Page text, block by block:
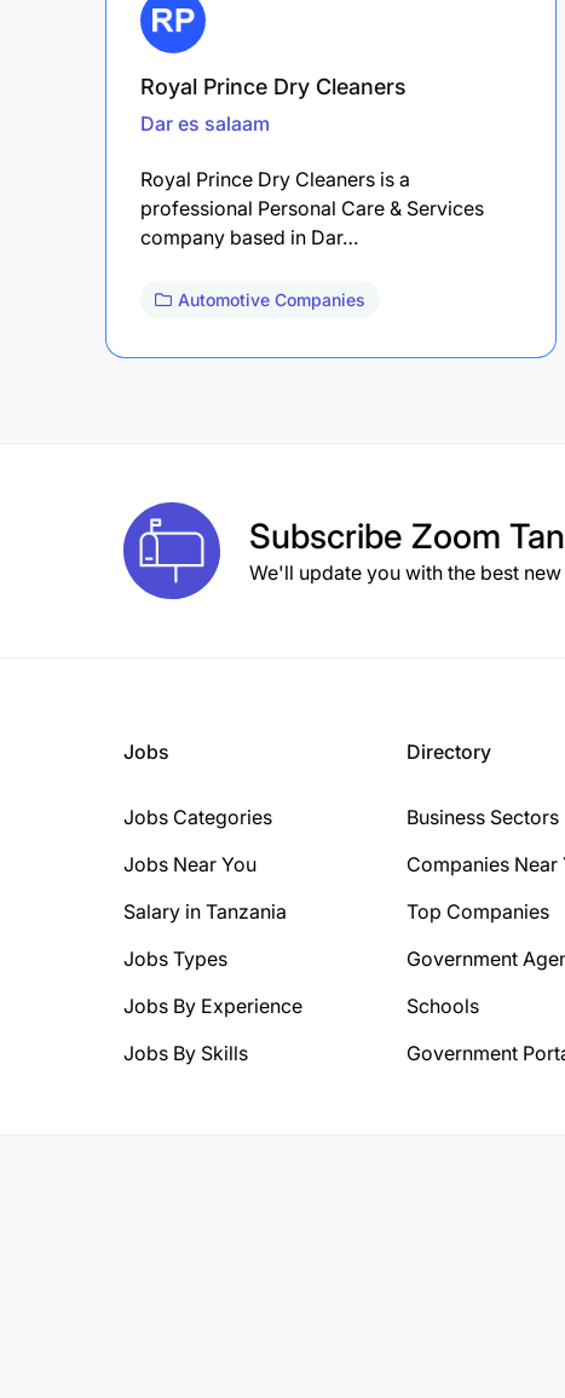
Royal Prince Dry Cleaners
Dar es salaam
Royal Prince Dry Cleaners is a
professional Personal Care & Services
company based in Dar…
Automotive Companies
Subscribe Zoom
We'll update you with the best
Jobs
Jobs Categories
Jobs Near You
Salary in Tanzania
Jobs Types
Jobs By Experience
Jobs By Skills
Directory
Business Sectors
Companies Near
Top Companies
Government
Schools
Government